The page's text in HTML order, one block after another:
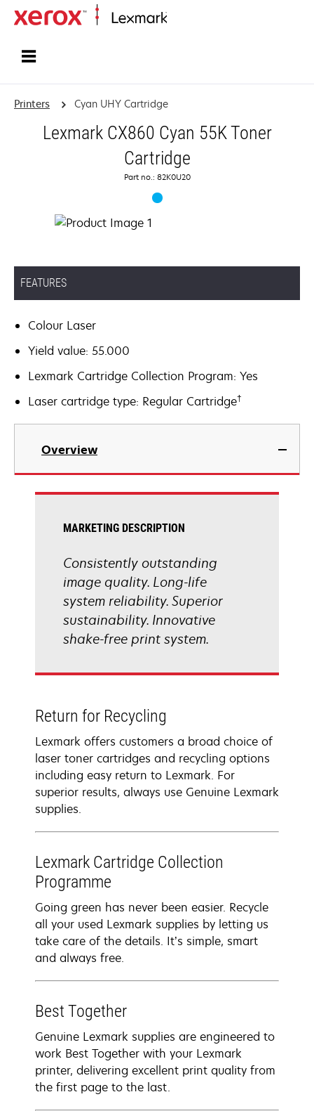
Printers Cyan UHY Cartridge
Lexmark CX860 Cyan 55K Toner
Cartridge
Part no.: 82K0U20
FEATURES
Colour Laser
Yield value: 55.000
Lexmark Cartridge Collection Program: Yes
Laser cartridge type: Regular Cartridge†
Overview
MARKETING DESCRIPTION
Consistently outstanding
image quality. Long-life
system reliability. Superior
sustainability. Innovative
shake-free print system.
Return for Recycling
Lexmark offers customers a broad choice of
laser toner cartridges and recycling options
including easy return to Lexmark. For
superior results, always use Genuine Lexmark
supplies.
Lexmark Cartridge Collection
Programme
Going green has never been easier. Recycle
all your used Lexmark supplies by letting us
take care of the details. It’s simple, smart
and always free.
Best Together
Genuine Lexmark supplies are engineered to
work Best Together with your Lexmark
printer, delivering excellent print quality from
the first page to the last.